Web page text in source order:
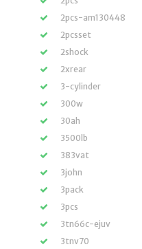
2pcs-am130448
2pcsset
2shock
2xrear
3-cylinder
300w
30ah
3500lb
383vat
3john
3pack
3pcs
3tn66c-ejuv
3tnv70